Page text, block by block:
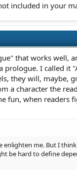
included in your
that works well,
I called it
they will, maybe,
a character the
fun, when readers
me. But I
be hard to define